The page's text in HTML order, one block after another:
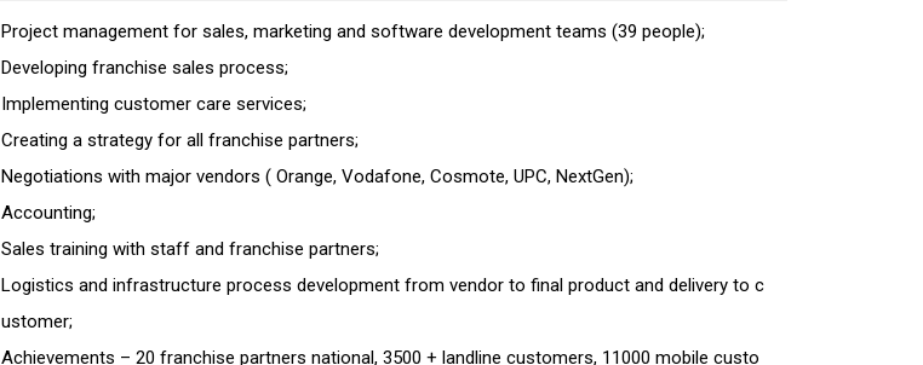
Project management for sales, marketing and software development teams (39 people);
Developing franchise sales process;
Implementing customer care services;
Creating a strategy for all franchise partners;
Negotiations with major vendors ( Orange, Vodafone, Cosmote, UPC, NextGen);
Accounting;
Sales training with staff and franchise partners;
Logistics and infrastructure process development from vendor to final product and delivery to c
ustomer;
Achievements – 20 franchise partners national, 3500 + landline customers, 11000 mobile custo